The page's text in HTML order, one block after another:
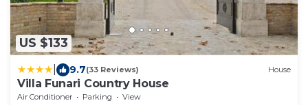
US $133
9.7(33 Reviews) House
Villa Funari Country House
Air Conditioner Parking
View